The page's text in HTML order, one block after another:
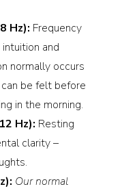
Hz): Frequency
and
normally occurs
be felt before
in the morning.
Hz): Resting
clarity –
Our normal